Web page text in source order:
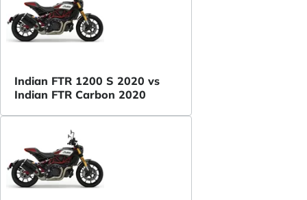
Indian FTR 1200 S 2020 vs
Indian FTR Carbon 2020